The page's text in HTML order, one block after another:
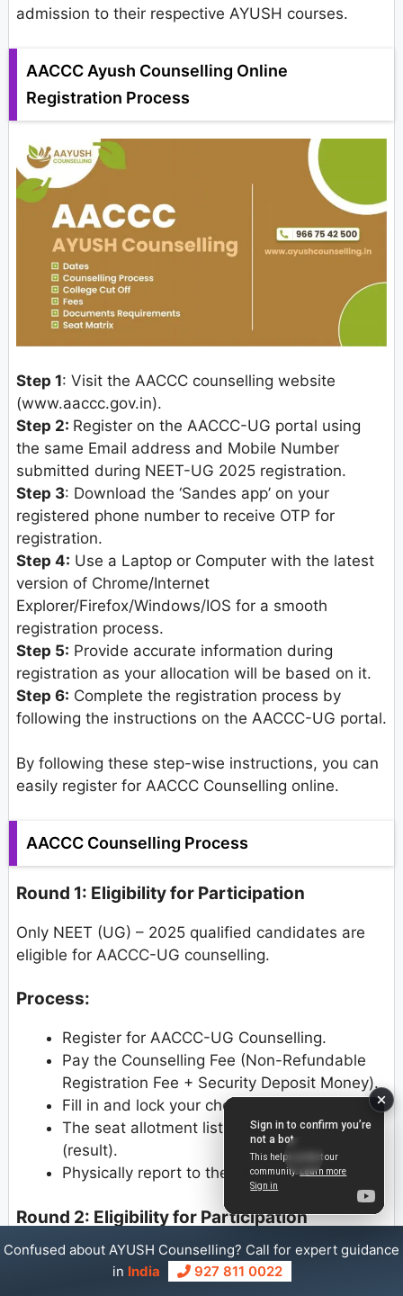
admission to their respective AYUSH courses.
AACCC Ayush Counselling Online
Registration Process
Step 1: Visit the AACCC counselling website
(www.aaccc.gov.in).
Step 2: Register on the AACCC-UG portal using
the same Email address and Mobile Number
submitted during NEET-UG 2025 registration.
Step 3: Download the ‘Sandes app’ on your
registered phone number to receive OTP for
registration.
Step 4: Use a Laptop or Computer with the latest
version of Chrome/Internet
Explorer/Firefox/Windows/IOS for a smooth
registration process.
Step 5: Provide accurate information during
registration as your allocation will be based on it.
Step 6: Complete the registration process by
following the instructions on the AACCC-UG portal.
By following these step-wise instructions, you can
easily register for AACCC Counselling online.
AACCC Counselling Process
Round 1: Eligibility for Participation
Only NEET (UG) – 2025 qualified candidates are
eligible for AACCC-UG counselling.
Process:
Register for AACCC-UG Counselling.
Pay the Counselling Fee (Non-Refundable
Registration Fee + Security Deposit Money).
Fill in and lock your choices.
The seat allotment list will be published
(result).
Physically report to the allotted college.
Round 2: Eligibility for Participation
NEET (UG)-2025 qualified candidates who
have not registered in the 1st Round.
Confused about AYUSH Counselling? Call for expert guidance
in India 927 811 0022